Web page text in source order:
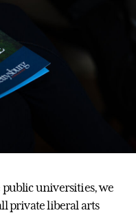
universities, we
private liberal arts